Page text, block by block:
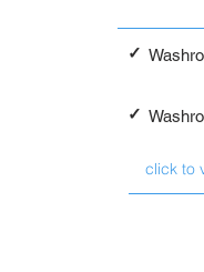
✓
✓
click to